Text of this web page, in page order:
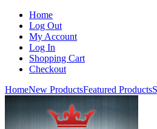
Home
Log Out
My Account
Log In
Shopping Cart
Checkout
HomeNew ProductsFeatured Products